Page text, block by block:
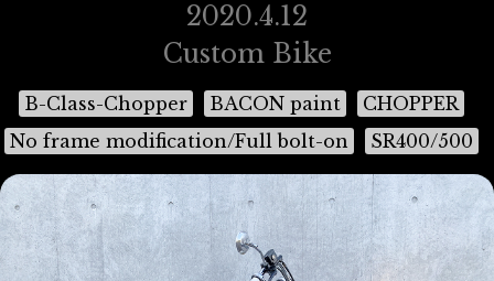
2020.4.12
Custom Bike
B-Class-Chopper BACON paint
CHOPPER
No frame modification/Full bolt-on
SR400/500